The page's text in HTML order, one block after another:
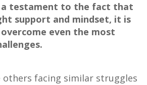
a testament to the fact that
support and mindset, it is
even the most
facing similar struggles